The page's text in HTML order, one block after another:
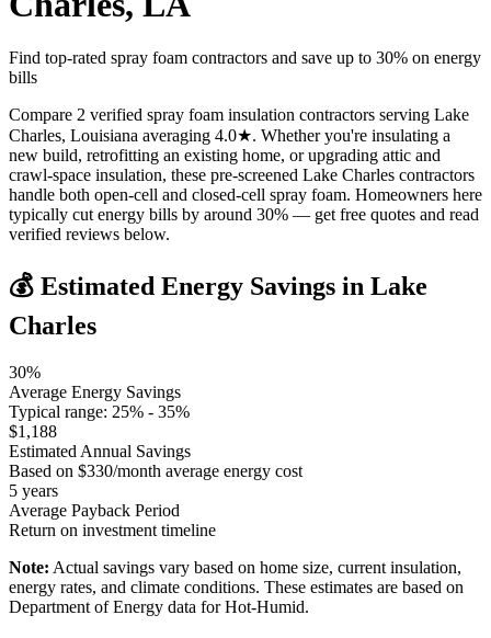
Find top-rated spray foam contractors and save up to 30% on energy
bills
Compare 2 verified spray foam insulation contractors serving Lake
Charles, Louisiana averaging 4.0★. Whether you're insulating a
new build, retrofitting an existing home, or upgrading attic and
crawl-space insulation, these pre-screened Lake Charles contractors
handle both open-cell and closed-cell spray foam. Homeowners here
typically cut energy bills by around 30% — get free quotes and read
verified reviews below.
💰 Estimated Energy Savings in Lake
Charles
30%
Average Energy Savings
Typical range: 25% - 35%
$1,188
Estimated Annual Savings
Based on $330/month average energy cost
5 years
Average Payback Period
Return on investment timeline
Note: Actual savings vary based on home size, current insulation,
energy rates, and climate conditions. These estimates are based on
Department of Energy data forHot-Humid.